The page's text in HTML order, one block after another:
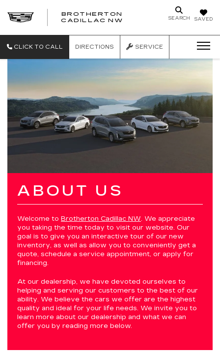
SAVED
SEARCH
BROTHERTON
CADILLAC NW
CLICK TO CALL DIRECTIONS SERVICE
ABOUT US
Welcome to Brotherton Cadillac NW. We appreciate
you taking the time today to visit our website. Our
goal is to give you an interactive tour of our new
inventory, as well as allow you to conveniently get a
quote, schedule a service appointment, or apply for
financing.
At our dealership, we have devoted ourselves to
helping and serving our customers to the best of our
ability. We believe the cars we offer are the highest
quality and ideal for your life needs. We invite you to
learn more about our dealership and what we can
offer you by reading more below.